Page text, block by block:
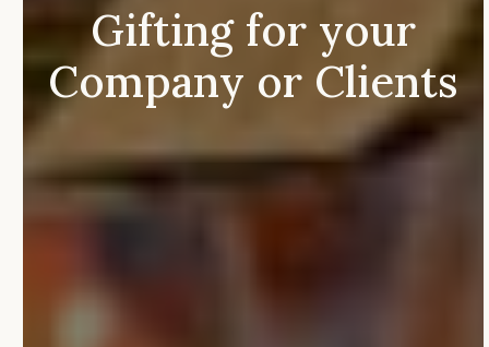
Gifting for your
Company or Clients